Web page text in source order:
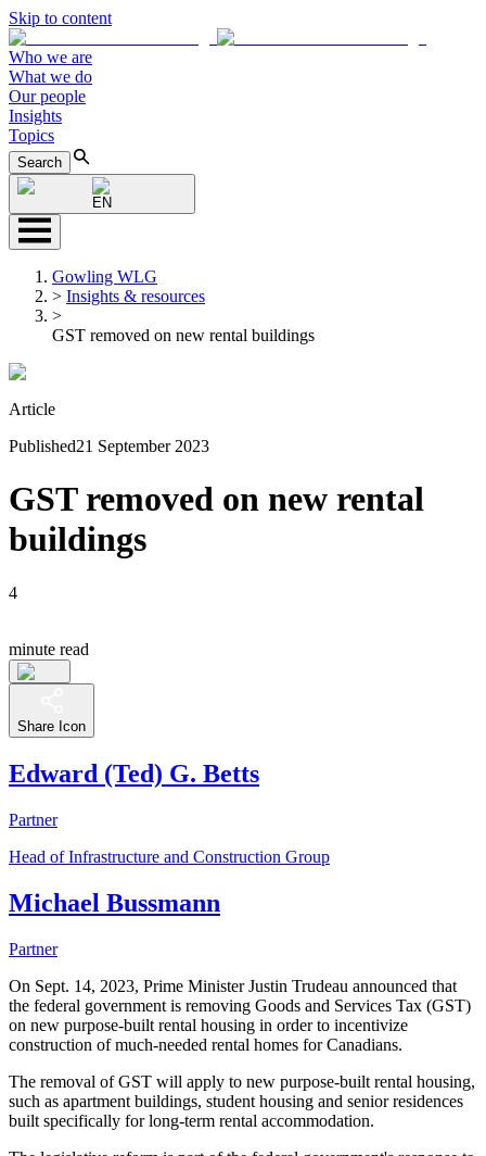
Skip to content
Who we are
What we do
Our people
Insights
Topics
Search
EN
Gowling WLG
> Insights & resources
>
GST removed on new rental buildings
Article
Published21 September 2023
GST removed on new rental
buildings
4
minute read
Share Icon
Edward (Ted) G. Betts
Partner
Head of Infrastructure and Construction Group
Michael Bussmann
Partner
On Sept. 14, 2023, Prime Minister Justin Trudeau announced that
the federal government is removing Goods and Services Tax (GST)
on new purpose-built rental housing in order to incentivize
construction of much-needed rental homes for Canadians.
The removal of GST will apply to new purpose-built rental housing,
such as apartment buildings, student housing and senior residences
built specifically for long-term rental accommodation.